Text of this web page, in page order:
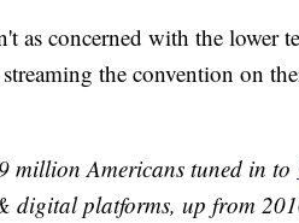
as concerned with the lower
the convention on
million Americans tuned in to
digital platforms, up from